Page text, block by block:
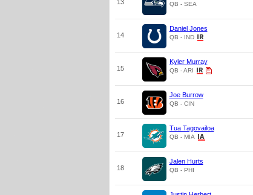
13 QB - SEA
14
Daniel Jones
QB - IND
15
Kyler Murray
QB - ARI
16
Joe Burrow
QB - CIN
17
Tua Tagovailoa
QB - MIA
18
Jalen Hurts
QB - PHI